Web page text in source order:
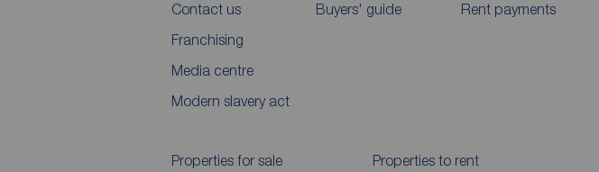
Contact us
Franchising
Media centre
Modern slavery act
Buyers' guide
Rent payments
Properties for sale Properties to rent